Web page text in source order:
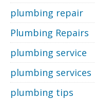
plumbing repair
Plumbing Repairs
plumbing service
plumbing services
plumbing tips